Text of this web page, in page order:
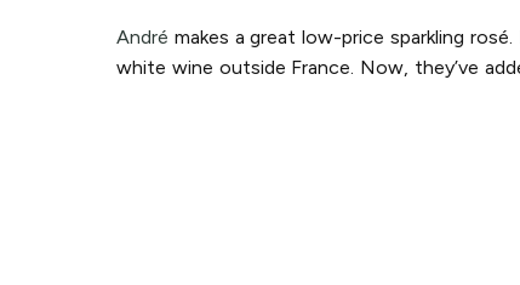
André makes a great low-price sparkling
white wine outside France. Now, they’ve